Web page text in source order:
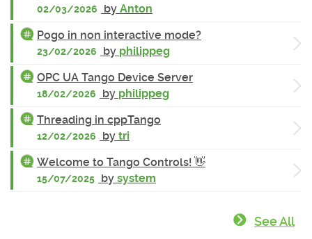
02/03/2026 by Anton
Pogo in non interactive mode?
23/02/2026 by philippeg
OPC UA Tango Device Server
18/02/2026 by philippeg
Threading in cppTango
12/02/2026 by tri
Welcome to Tango Controls! 👋
15/07/2025 by system
See All